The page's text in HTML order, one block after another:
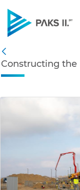
Navigation
Back
Constructing